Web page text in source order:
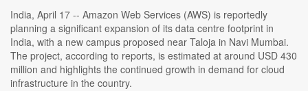
India, April 17 -- Amazon Web Services (AWS) is reportedly
planning a significant expansion of its data centre footprint in
India, with a new campus proposed near Taloja in Navi Mumbai.
The project, according to reports, is estimated at around USD 430
million and highlights the continued growth in demand for cloud
infrastructure in the country.